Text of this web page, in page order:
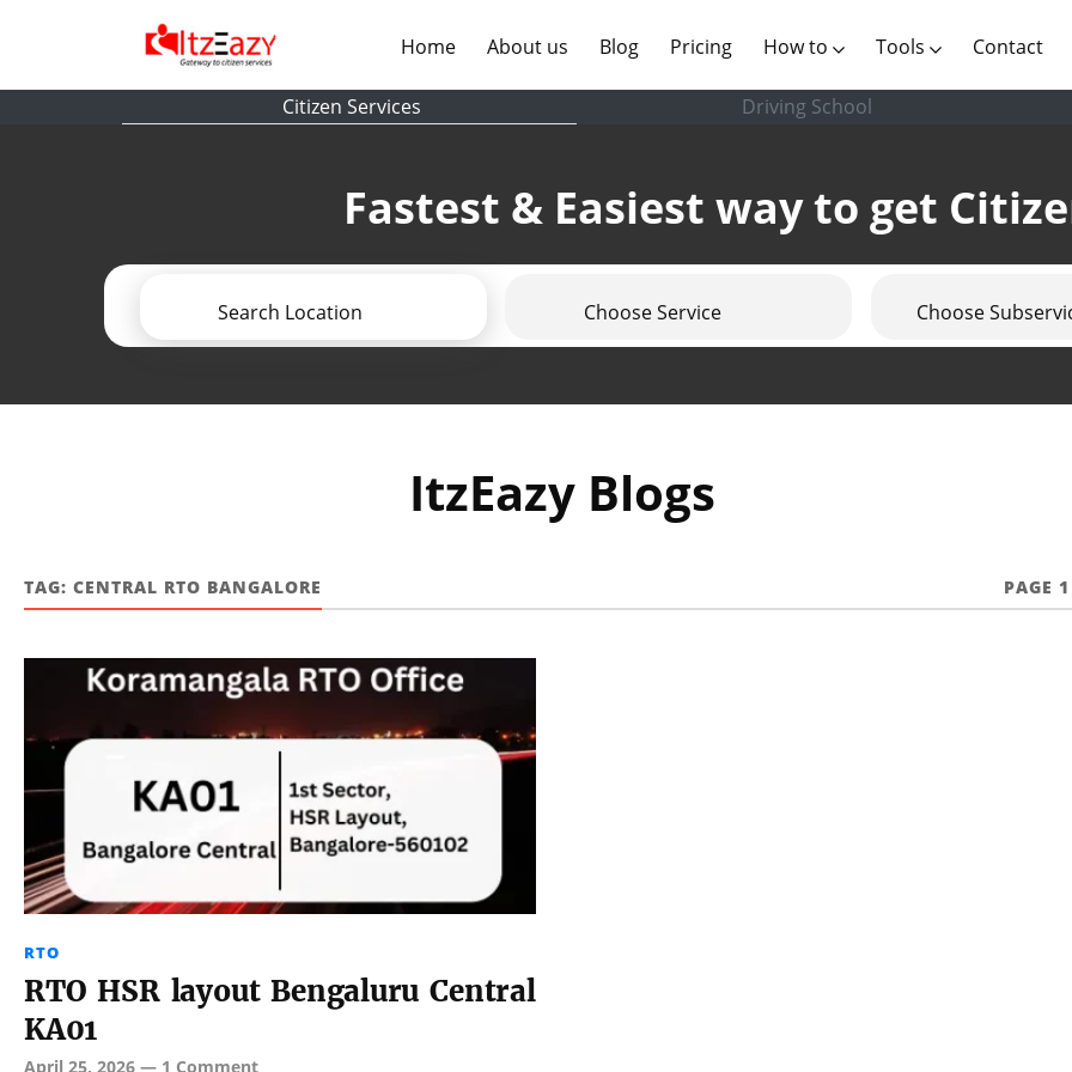
Home(current)
About us (current)
Blog Pricing How to Tools Contact
Citizen Services Driving School
Fastest & Easiest way to get
Search Location Choose Service Choose
ItzEazy Blogs
TAG: CENTRAL RTO BANGALORE PAGE 1
RTO
RTO HSR layout Bengaluru Central
KA01
April 25, 2026 — 1 Comment